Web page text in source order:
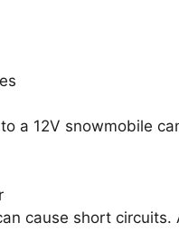
a 12V snowmobile
cause short